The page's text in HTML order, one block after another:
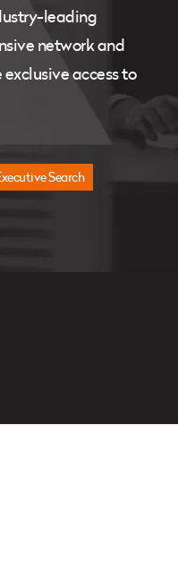
leading
network and
access to
Search